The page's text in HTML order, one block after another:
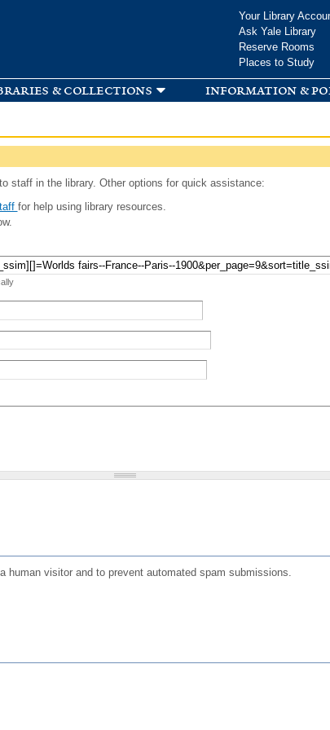
Your Library
Ask Yale Library
Reserve Rooms
Places to Study
& collections information &
staff in the library. Other options for quick assistance:
for help using library resources.
visitor and to prevent automated spam submissions.